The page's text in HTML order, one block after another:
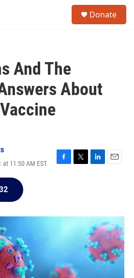
Donate
And The
About
11:50 AM EST
F
o
T
r
L
I
n
E